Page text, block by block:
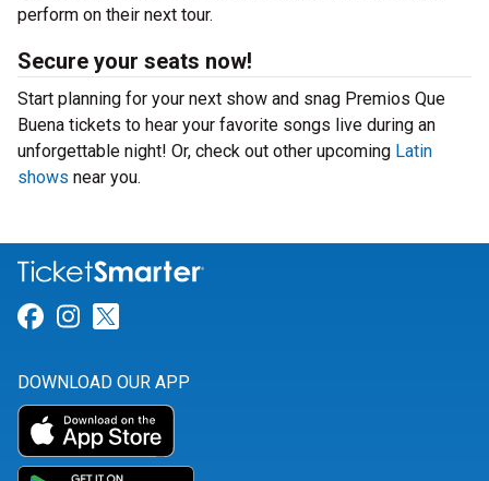
perform on their next tour.
Secure your seats now!
Start planning for your next show and snag Premios Que
Buena tickets to hear your favorite songs live during an
unforgettable night! Or, check out other upcoming Latin
shows near you.
Link for Facebook
Link for Instagram
DOWNLOAD OUR APP